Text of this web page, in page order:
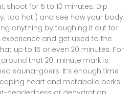
shoot for 5 to 10 minutes. Dip
too hot!) and see how your body
anything by toughing it out for
and get used to the
up to 15 or even 20 minutes. For
that 20-minute mark is
sauna-goers. It’s enough time
heart and metabolic perks